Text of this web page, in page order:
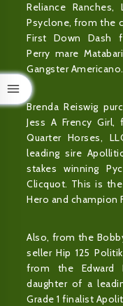
Reliance
Psyclone, from the
First Down Dash
Perry mare
Gangster Americano.
Brenda Reiswig
Jess A Frency
Quarter Horses,
leading sire
stakes winning
Clicquot. This is
Hero and champion
Also, from the
seller Hip 125
from the Edward
daughter of a
Grade 1 finalist